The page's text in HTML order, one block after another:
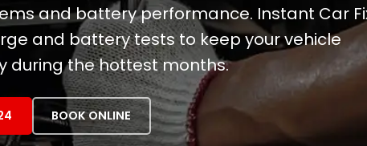
and battery performance. Instant Car
and battery tests to keep your vehicle
during the hottest months.
BOOK ONLINE